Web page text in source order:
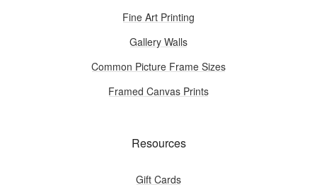
Fine Art Printing
Gallery Walls
Common Picture Frame Sizes
Framed Canvas Prints
Resources
Gift Cards